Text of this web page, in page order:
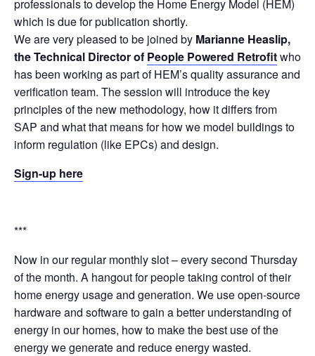
professionals to develop the Home Energy Model (HEM)
which is due for publication shortly.
We are very pleased to be joined by Marianne Heaslip,
the Technical Director of People Powered Retrofitwho
has been working as part of HEM’s quality assurance and
verification team. The session will introduce the key
principles of the new methodology, how it differs from
SAP and what that means for how we model buildings to
inform regulation (like EPCs) and design.
Sign-up here
***
Now in our regular monthly slot – every second Thursday
of the month. A hangout for people taking control of their
home energy usage and generation. We use open-source
hardware and software to gain a better understanding of
energy in our homes, how to make the best use of the
energy we generate and reduce energy wasted.